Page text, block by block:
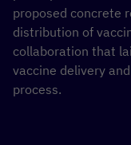
proposed concrete
distribution of
collaboration that
vaccine delivery
process.